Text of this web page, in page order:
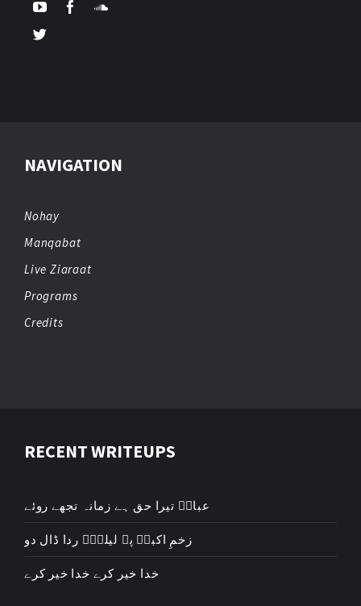
NAVIGATION
Nohay
Manqabat
Live Ziaraat
Programs
Credits
RECENT WRITEUPS
عباسؑ تیرا حق ہے زمانہ تجھے روئے
زخمِ اکبرؑ پہ لیلیٰؑ ردا ڈال دو
خدا خیر کرے خدا خیر کرے